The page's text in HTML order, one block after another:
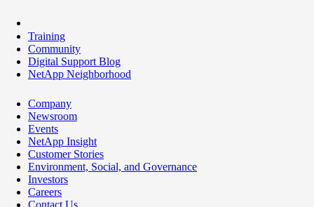
Training
Community
Digital Support Blog
NetApp Neighborhood
Company
Newsroom
Events
NetApp Insight
Customer Stories
Environment, Social, and Governance
Investors
Careers
Contact Us